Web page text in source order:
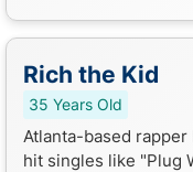
Rich the Kid
35 Years Old
Atlanta-based
hit singles like "Plug